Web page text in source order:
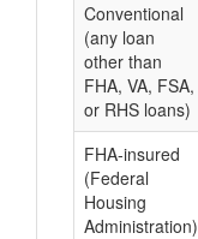
Conventional
(any loan
other than
FHA, VA, FSA,
or RHS loans)
FHA-insured
(Federal
Housing
Administration)